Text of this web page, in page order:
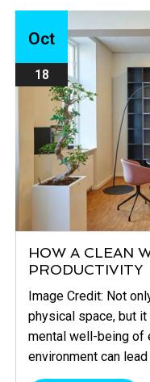
Oct
18
HOW A CLEAN
PRODUCTIVITY
Image Credit: Not
physical space, but
mental well-being of
environment can